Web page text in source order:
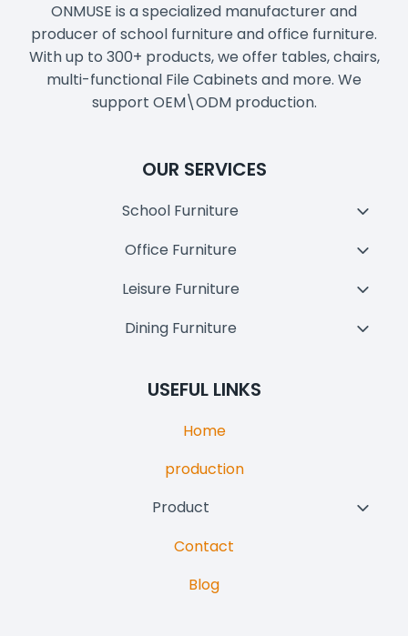
ONMUSE is a specialized manufacturer and
producer of school furniture and office furniture.
With up to 300+ products, we offer tables, chairs,
multi-functional File Cabinets and more. We
support OEM\ODM production.
OUR SERVICES
School Furniture
Menu
Office Furniture
Menu
Leisure Furniture
Menu
Dining Furniture
USEFUL LINKS
Home
production
Product
Contact
Blog